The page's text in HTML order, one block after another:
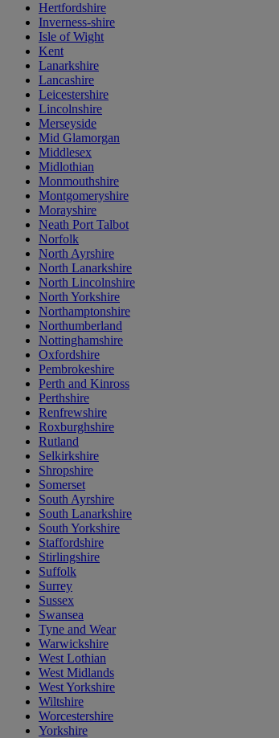
Hertfordshire
Inverness-shire
Isle of Wight
Kent
Lanarkshire
Lancashire
Leicestershire
Lincolnshire
Merseyside
Mid Glamorgan
Middlesex
Midlothian
Monmouthshire
Montgomeryshire
Morayshire
Neath Port Talbot
Norfolk
North Ayrshire
North Lanarkshire
North Lincolnshire
North Yorkshire
Northamptonshire
Northumberland
Nottinghamshire
Oxfordshire
Pembrokeshire
Perth and Kinross
Perthshire
Renfrewshire
Roxburghshire
Rutland
Selkirkshire
Shropshire
Somerset
South Ayrshire
South Lanarkshire
South Yorkshire
Staffordshire
Stirlingshire
Suffolk
Surrey
Sussex
Swansea
Tyne and Wear
Warwickshire
West Lothian
West Midlands
West Yorkshire
Wiltshire
Worcestershire
Yorkshire